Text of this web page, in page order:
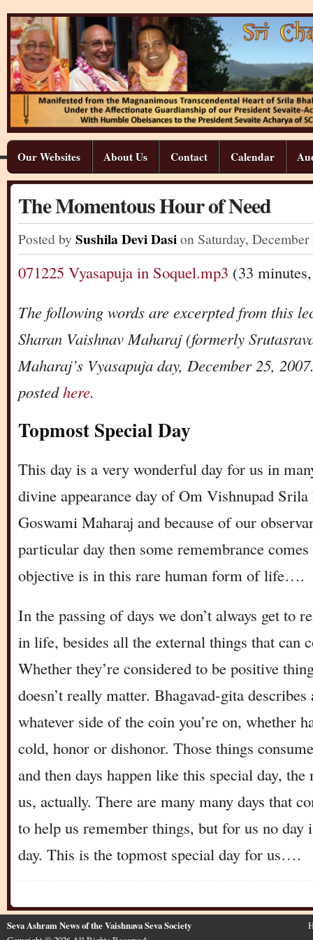
Our Websites About Us Contact Calendar
The Momentous Hour of Need
Posted by Sushila Devi Dasion Saturday, December
071225 Vyasapuja in Soquel.mp3 (33
The following words are excerpted from this
Sharan Vaishnav Maharaj (formerly
Maharaj’s Vyasapuja day, December 25,
postedhere.
Topmost Special Day
This day is a very wonderful day for us in
divine appearance day of Om Vishnupad
Goswami Maharaj and because of our
particular day then some remembrance
objective is in this rare human form of life….
In the passing of days we don’t always get to
in life, besides all the external things that can
Whether they’re considered to be positive
doesn’t really matter. Bhagavad-gita
whatever side of the coin you’re on, whether
cold, honor or dishonor. Those things
and then days happen like this special day,
us, actually. There are many many days that
to help us remember things, but for us no day
day. This is the topmost special day for us….
Seva Ashram News of the Vaishnava Seva Society